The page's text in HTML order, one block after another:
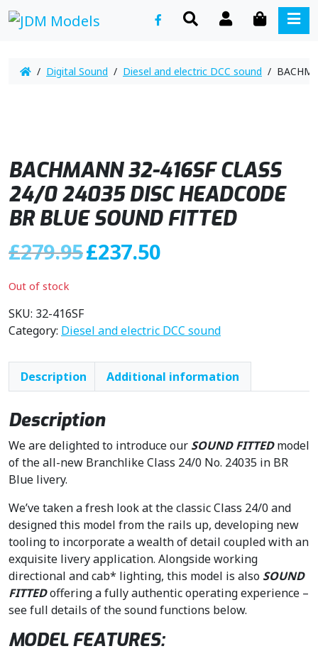
SEARCHACCOUNTCART
/ Digital Sound / Diesel and electric DCC sound /
BACHMANN 32-416SF CLASS
24/0 24035 DISC HEADCODE
BR BLUE SOUND FITTED
£279.95 O
r
n
l
p
r
i
c
e
w
:
£
2
7
9
.
9
5
£237.50u
n
p
r
i
i
s
2
3
7
.
5
0
.
Out of stock
SKU: 32-416SF
Category: Diesel and electric DCC sound
Description Additional information
Description
We are delighted to introduce our SOUND FITTEDmodel
of the all-new Branchlike Class 24/0 No. 24035 in BR
Blue livery.
We’ve taken a fresh look at the classic Class 24/0 and
designed this model from the rails up, developing new
tooling to incorporate a wealth of detail coupled with an
exquisite livery application. Alongside working
directional and cab* lighting, this model is also SOUND
FITTEDoffering a fully authentic operating experience –
see full details of the sound functions below.
MODEL FEATURES: